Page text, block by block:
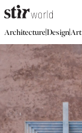
Architecture|Design|Art